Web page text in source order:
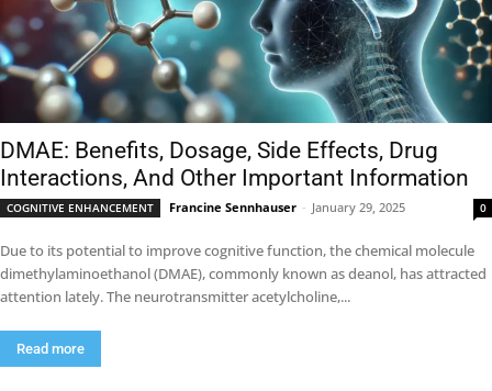
DMAE: Benefits, Dosage, Side Effects, Drug
Interactions, And Other Important Information
COGNITIVE ENHANCEMENT Francine Sennhauser - January 29, 2025 0
Due to its potential to improve cognitive function, the chemical molecule
dimethylaminoethanol (DMAE), commonly known as deanol, has attracted
attention lately. The neurotransmitter acetylcholine,...
Read more